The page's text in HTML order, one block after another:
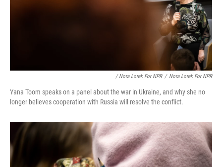
/ Nora Lorek For NPR / Nora Lorek For NPR
Yana Toom speaks on a panel about the war in Ukraine, and why she no
longer believes cooperation with Russia will resolve the conflict.